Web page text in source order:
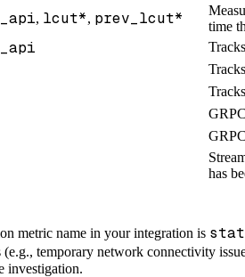
, lcut*, prev_lcut*
time
has
metric name in your integration is
temporary network connectivity
investigation.